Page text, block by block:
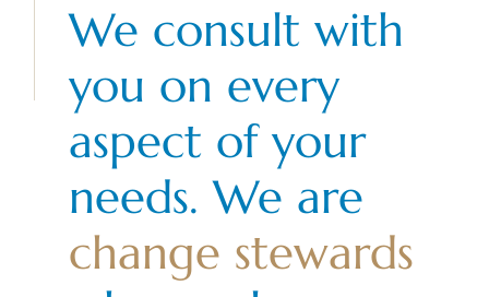
We consult with
you on every
aspect of your
needs. We are
change stewards